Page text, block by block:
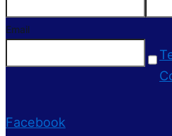
Email
Facebook